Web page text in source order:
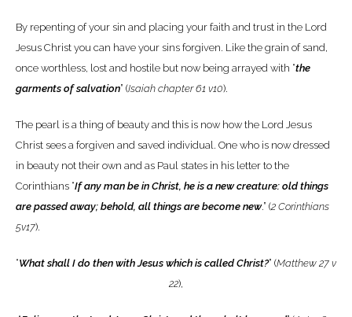
By repenting of your sin and placing your faith and trust in the Lord
Jesus Christ you can have your sins forgiven. Like the grain of sand,
once worthless, lost and hostile but now being arrayed with “the
garments of salvation” (Isaiah chapter 61 v10).
The pearl is a thing of beauty and this is now how the Lord Jesus
Christ sees a forgiven and saved individual. One who is now dressed
in beauty not their own and as Paul states in his letter to the
Corinthians “If any man be in Christ, he is a new creature: old things
are passed away; behold, all things are become new.” (2 Corinthians
5v17).
“What shall I do then with Jesus which is called Christ?” (Matthew 27 v
22),